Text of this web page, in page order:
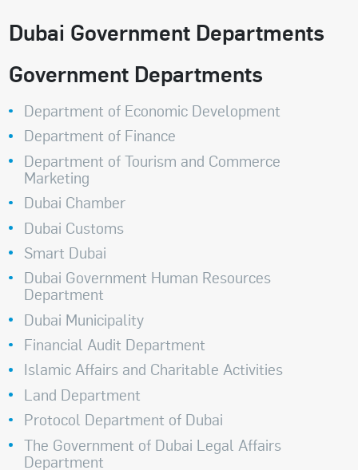
Dubai Government Departments
Government Departments
Department of Economic Development
Department of Finance
Department of Tourism and Commerce
Marketing
Dubai Chamber
Dubai Customs
Smart Dubai
Dubai Government Human Resources
Department
Dubai Municipality
Financial Audit Department
Islamic Affairs and Charitable Activities
Land Department
Protocol Department of Dubai
The Government of Dubai Legal Affairs
Department